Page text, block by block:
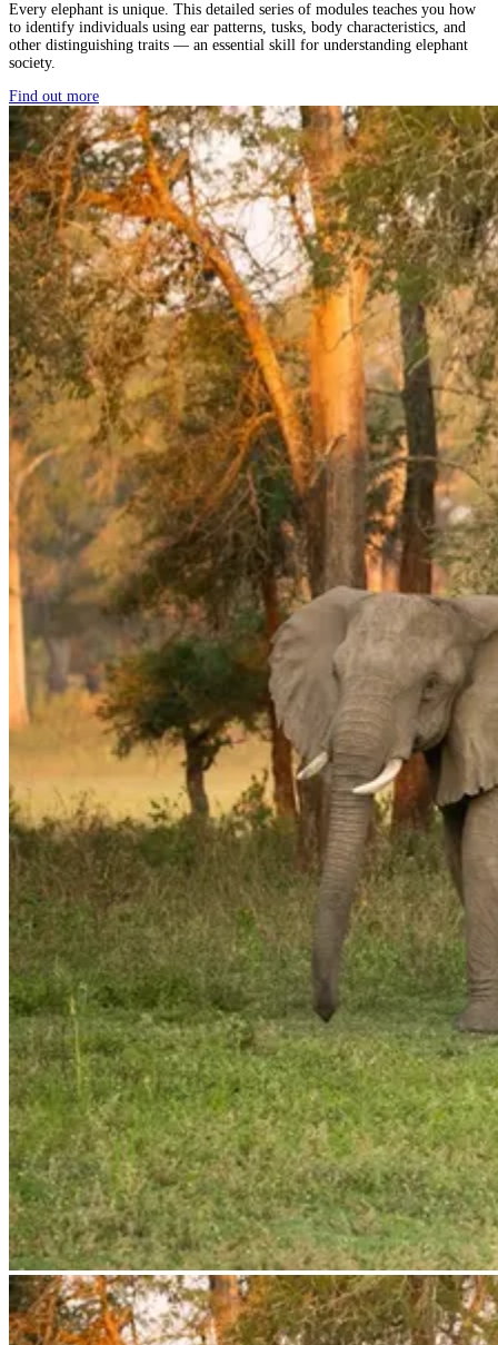
Every elephant is unique. This detailed series of modules teaches you how
to identify individuals using ear patterns, tusks, body characteristics, and
other distinguishing traits — an essential skill for understanding elephant
society.
Find out more